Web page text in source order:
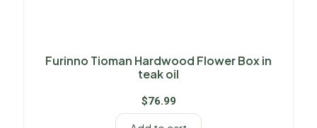
Furinno Tioman Hardwood Flower Box in
teak oil
$76.99